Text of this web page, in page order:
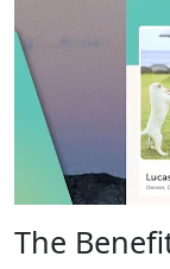
The